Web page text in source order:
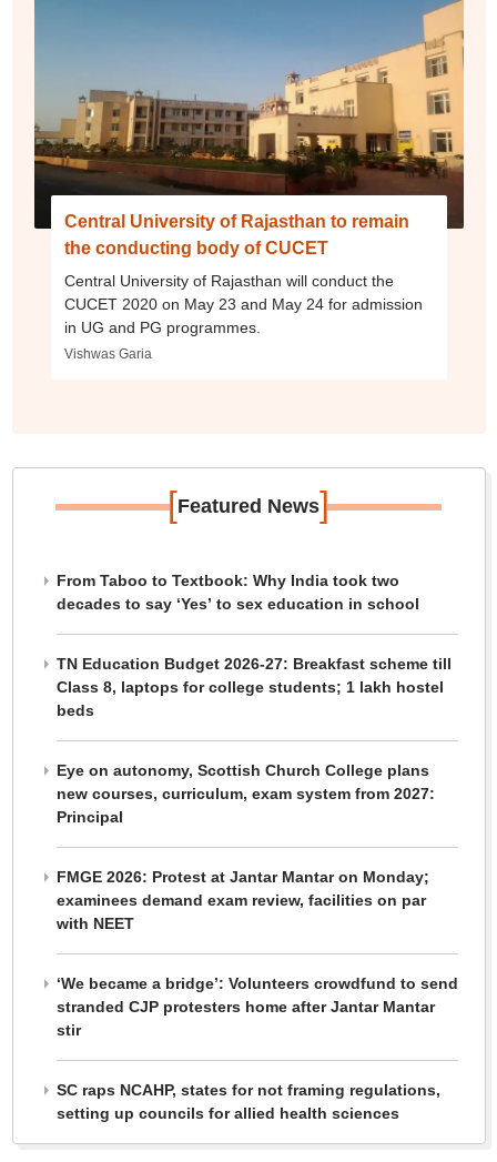
Central University of Rajasthan to remain
the conducting body of CUCET
Central University of Rajasthan will conduct the
CUCET 2020 on May 23 and May 24 for admission
in UG and PG programmes.
Vishwas Garia
[Featured News]
From Taboo to Textbook: Why India took two
decades to say ‘Yes’ to sex education in school
TN Education Budget 2026-27: Breakfast scheme till
Class 8, laptops for college students; 1 lakh hostel
beds
Eye on autonomy, Scottish Church College plans
new courses, curriculum, exam system from 2027:
Principal
FMGE 2026: Protest at Jantar Mantar on Monday;
examinees demand exam review, facilities on par
with NEET
‘We became a bridge’: Volunteers crowdfund to send
stranded CJP protesters home after Jantar Mantar
stir
SC raps NCAHP, states for not framing regulations,
setting up councils for allied health sciences